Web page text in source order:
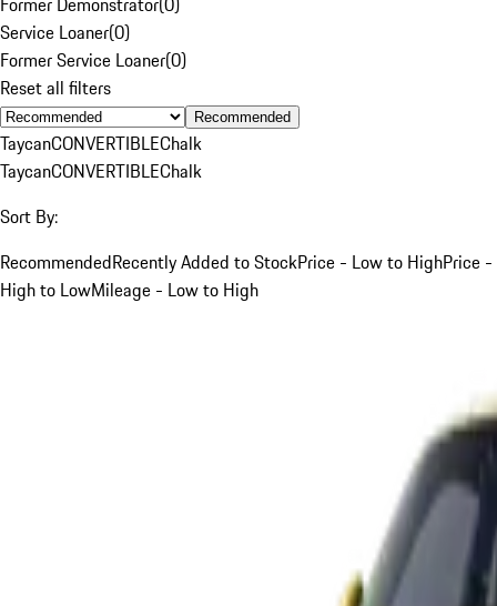
Service Loaner(0)
Former Service Loaner(0)
Reset all filters
Recommended
TaycanCONVERTIBLEChalk
TaycanCONVERTIBLEChalk
Sort By:
RecommendedRecently Added to StockPrice - Low to HighPrice -
High to LowMileage - Low to High